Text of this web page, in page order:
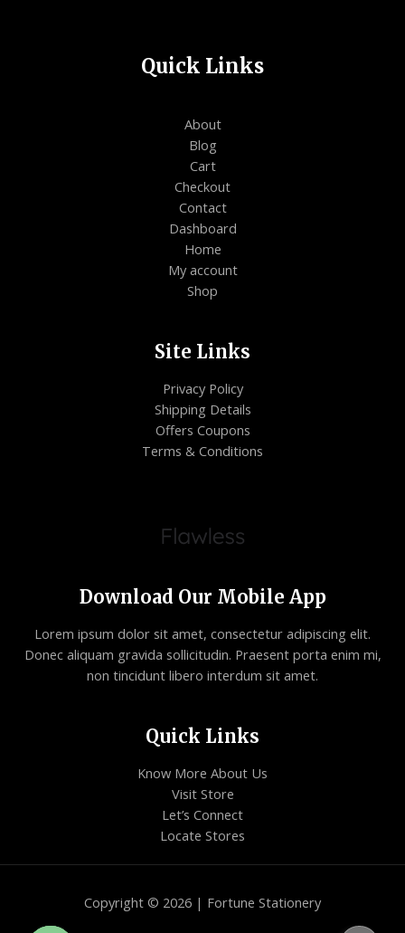
Quick Links
About
Blog
Cart
Checkout
Contact
Dashboard
Home
My account
Shop
Site Links
Privacy Policy
Shipping Details
Offers Coupons
Terms & Conditions
Download Our Mobile App
Lorem ipsum dolor sit amet, consectetur adipiscing elit.
Donec aliquam gravida sollicitudin. Praesent porta enim mi,
non tincidunt libero interdum sit amet.
Quick Links
Know More About Us
Visit Store
Let’s Connect
Locate Stores
Copyright © 2026 | Fortune Stationery